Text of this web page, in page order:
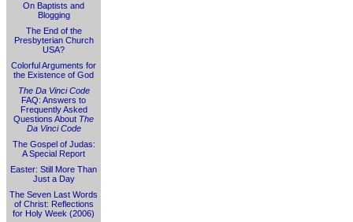
On Baptists and
Blogging
The End of the
Presbyterian Church
USA?
Colorful Arguments for
the Existence of God
The Da Vinci Code
FAQ: Answers to
Frequently Asked
Questions About The
Da Vinci Code
The Gospel of Judas:
A Special Report
Easter: Still More Than
Just a Day
The Seven Last Words
of Christ: Reflections
for Holy Week (2006)